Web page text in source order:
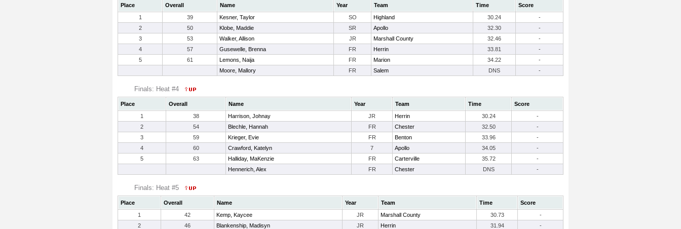
Place Overall Name Year Team Time
Score
1
39 Kesner, Taylor SO Highland 30.24
-
2
50 Klobe, Maddie SR Apollo 32.30
-
3
53 Walker, Allison JR Marshall County 32.46
-
4
57 Gusewelle, Brenna FR Herrin 33.81
-
5
61 Lemons, Naija FR Marion 34.22
-
Moore, Mallory
FR Salem DNS -
Finals: Heat #4
Place Overall Name Year Team Time
Score
1
38 Harrison, Johnay JR Herrin 30.24
-
2
54 Blechle, Hannah FR Chester 32.50
-
3
59 Krieger, Evie FR Benton 33.96
-
4
60 Crawford, Katelyn 7 Apollo 34.05
-
5
63 Halliday, MaKenzie FR Carterville 35.72
-
Hennerich, Alex
FR Chester DNS -
Finals: Heat #5
Place Overall Name Year Team Time
Score
1
42 Kemp, Kaycee JR Marshall County 30.73
-
2
46 Blankenship, Madisyn JR Herrin 31.94
-